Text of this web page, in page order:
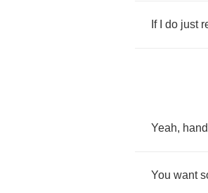
If do just
Yeah,
You want